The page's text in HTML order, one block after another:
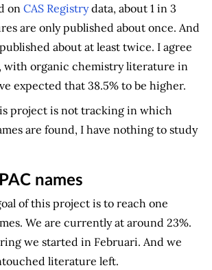
on CAS Registrydata, about 1 in 3
are only published about once. And
about at least twice. I agree
with organic chemistry literature in
expected that 38.5% to be higher.
project is not tracking in which
are found, I have nothing to study
names
of this project is to reach one
We are currently at around 23%.
we started in Februari. And we
literature left.